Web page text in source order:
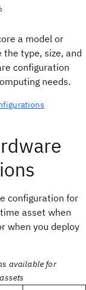
a model or
type, size, and
configuration
needs.
configuration for
asset when
when you deploy
available for